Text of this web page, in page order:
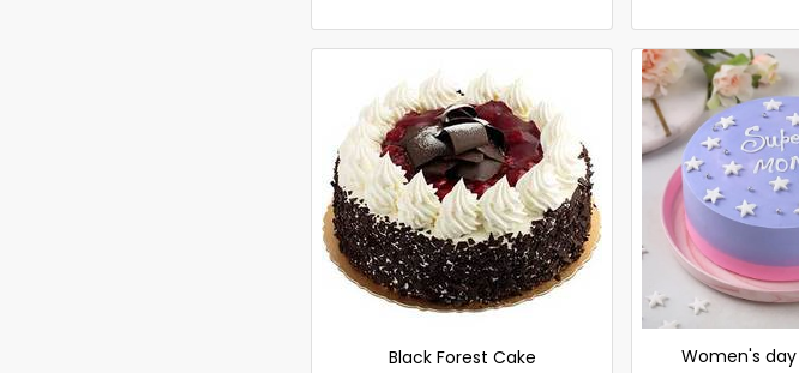
Black Forest Cake
Women's